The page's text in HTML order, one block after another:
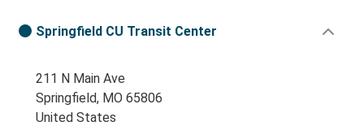
Springfield CU Transit Center
211 N Main Ave
Springfield, MO 65806
United States